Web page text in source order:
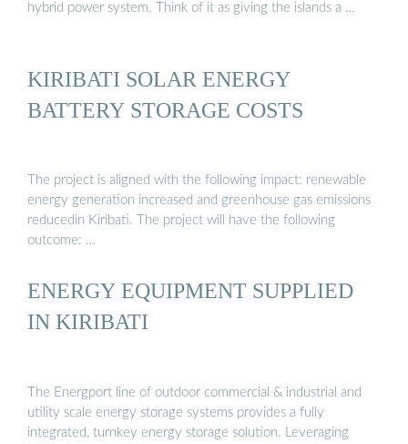
hybrid power system. Think of it as giving the islands a …
KIRIBATI SOLAR ENERGY
BATTERY STORAGE COSTS
The project is aligned with the following impact: renewable
energy generation increased and greenhouse gas emissions
reducedin Kiribati. The project will have the following
outcome: …
ENERGY EQUIPMENT SUPPLIED
IN KIRIBATI
The Energport line of outdoor commercial & industrial and
utility scale energy storage systems provides a fully
integrated, turnkey energy storage solution. Leveraging